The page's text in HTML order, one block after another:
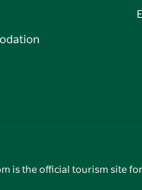
is the official tourism site